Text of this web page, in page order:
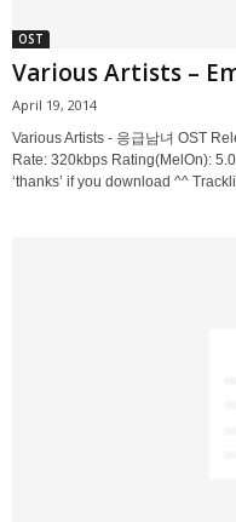
OST
Various Artists –
April 19, 2014
Various Artists - 응급남녀 OST
Rate: 320kbps Rating(MelOn):
‘thanks’ if you download ^^